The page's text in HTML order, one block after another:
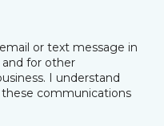
or text message in
for other
I understand
communications